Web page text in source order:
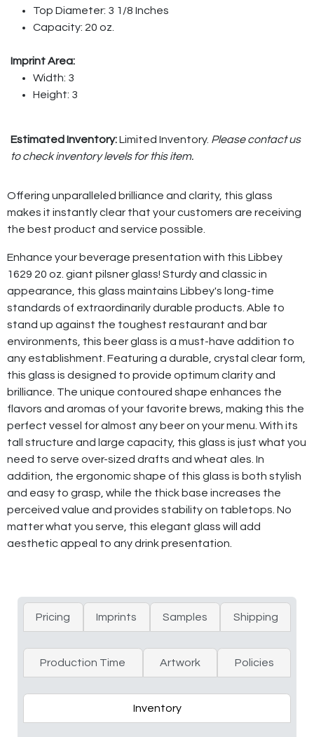
Top Diameter: 3 1/8 Inches
Capacity: 20 oz.
Imprint Area:
Width: 3
Height: 3
Estimated Inventory:Limited Inventory. Please contact us
to check inventory levels for this item.
Offering unparalleled brilliance and clarity, this glass
makes it instantly clear that your customers are receiving
the best product and service possible.
Enhance your beverage presentation with this Libbey
1629 20 oz. giant pilsner glass! Sturdy and classic in
appearance, this glass maintains Libbey's long-time
standards of extraordinarily durable products. Able to
stand up against the toughest restaurant and bar
environments, this beer glass is a must-have addition to
any establishment. Featuring a durable, crystal clear form,
this glass is designed to provide optimum clarity and
brilliance. The unique contoured shape enhances the
flavors and aromas of your favorite brews, making this the
perfect vessel for almost any beer on your menu. With its
tall structure and large capacity, this glass is just what you
need to serve over-sized drafts and wheat ales. In
addition, the ergonomic shape of this glass is both stylish
and easy to grasp, while the thick base increases the
perceived value and provides stability on tabletops. No
matter what you serve, this elegant glass will add
aesthetic appeal to any drink presentation.
Pricing Imprints Samples Shipping
Production Time Artwork Policies
Inventory